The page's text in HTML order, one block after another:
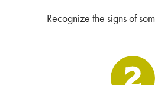
Recognize the signs of